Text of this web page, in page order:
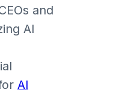
and
AI
AI